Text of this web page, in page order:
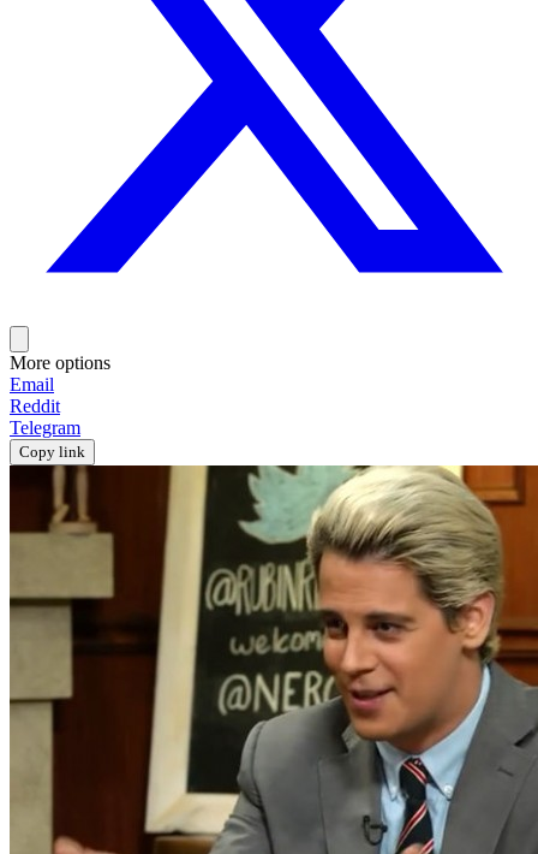
More options
Email
Reddit
Telegram
Copy link